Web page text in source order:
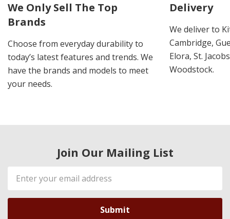
We Only Sell The Top
Brands
Choose from everyday durability to
today’s latest features and trends. We
have the brands and models to meet
your needs.
Delivery
We deliver to
Cambridge,
Elora, St.
Woodstock.
Join Our Mailing List
Email
Address